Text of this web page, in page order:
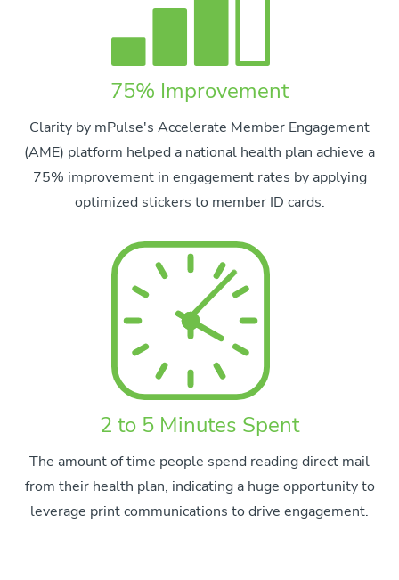
75% Improvement
Clarity by mPulse's Accelerate Member Engagement
(AME) platform helped a national health plan achieve a
75% improvement in engagement rates by applying
optimized stickers to member ID cards.
2 to 5 Minutes Spent
The amount of time people spend reading direct mail
from their health plan, indicating a huge opportunity to
leverage print communications to drive engagement.